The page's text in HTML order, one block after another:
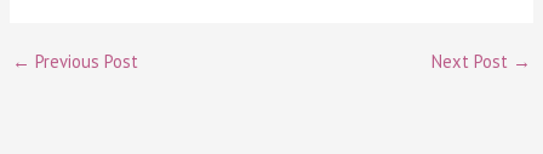
← Previous Post Next Post →